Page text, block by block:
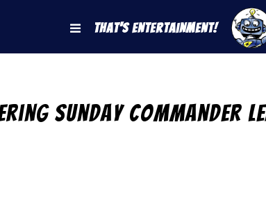
That's Entertainment!
Sunday Commander